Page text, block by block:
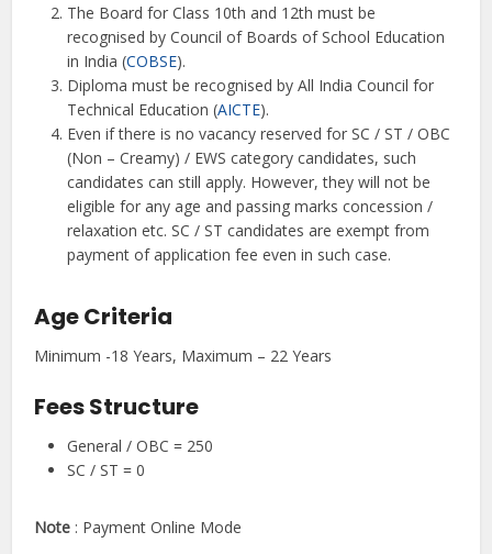
The Board for Class 10th and 12th must be
recognised by Council of Boards of School Education
in India (COBSE).
Diploma must be recognised by All India Council for
Technical Education (AICTE).
Even if there is no vacancy reserved for SC / ST / OBC
(Non – Creamy) / EWS category candidates, such
candidates can still apply. However, they will not be
eligible for any age and passing marks concession /
relaxation etc. SC / ST candidates are exempt from
payment of application fee even in such case.
Age Criteria
Minimum -18 Years, Maximum – 22 Years
Fees Structure
General / OBC = 250
SC / ST = 0
Note : Payment Online Mode